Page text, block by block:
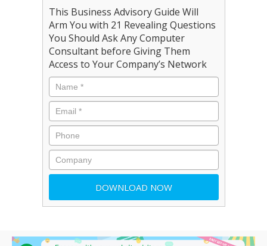
This Business Advisory Guide Will
Arm You with 21 Revealing Questions
You Should Ask Any Computer
Consultant before Giving Them
Access to Your Company’s Network